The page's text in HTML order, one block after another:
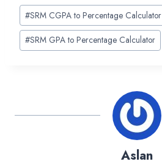
Post
Tags:
#SRM CGPA to Percentage Calculator
#SRM GPA to Percentage Calculator
Aslan